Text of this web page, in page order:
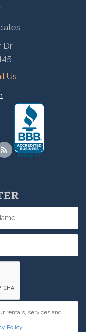
Dr
Us
rentals, services and
Policy